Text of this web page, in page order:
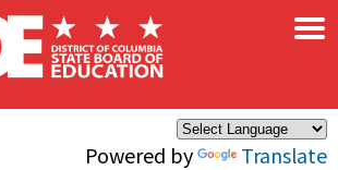
Powered by Translate
×